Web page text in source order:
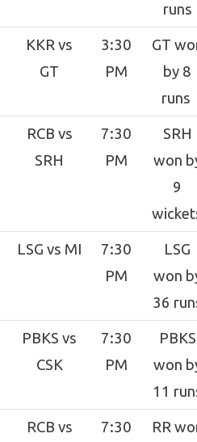
runs
KKR vs
GT
3:30
PM
GT
by 8
runs
RCB vs
SRH
7:30
PM
SRH
won
9
LSG vs MI
7:30
PM
LSG
won
36
PBKS vs
CSK
7:30
PM
PBKS
won
11
RCB vs
7:30
RR